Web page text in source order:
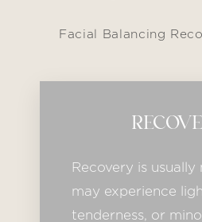
Facial Balancing
Recovery is usually
may experience
tenderness, or